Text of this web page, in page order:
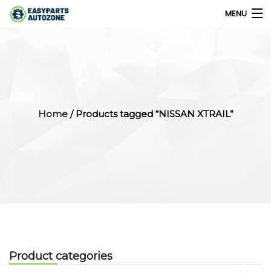
MENU
Blog
Home/ Products tagged “NISSAN XTRAIL”
Product categories